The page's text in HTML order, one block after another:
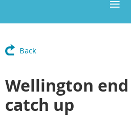
Back
Wellington
catch up